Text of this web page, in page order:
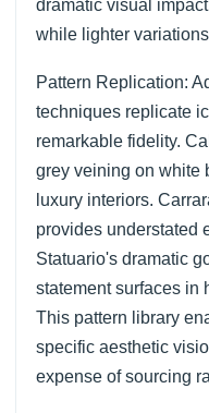
dramatic visual
while lighter
Pattern Replication:
techniques replicate
remarkable fidelity.
grey veining on white
luxury interiors.
provides understated
Statuario's dramatic
statement surfaces in
This pattern library
specific aesthetic
expense of sourcing